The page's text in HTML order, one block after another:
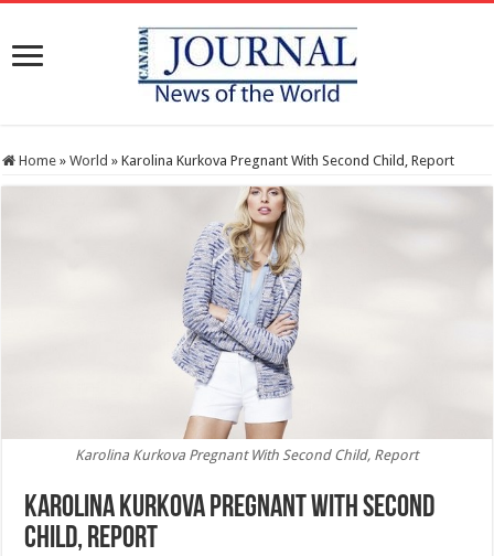
Home » World » Karolina Kurkova Pregnant With Second Child, Report
Karolina Kurkova Pregnant With Second Child, Report
Karolina Kurkova Pregnant With Second
Child, Report